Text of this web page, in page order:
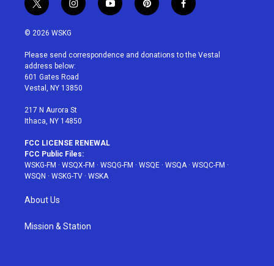
t
w
i
t
e
r
i
n
a
g
r
a
y
o
u
p
i
e
f
a
b
© 2026 WSKG
Please send correspondence and donations to the Vestal
address below:
601 Gates Road
Vestal, NY 13850
217 N Aurora St
Ithaca, NY 14850
FCC LICENSE RENEWAL
FCC Public Files:
WSKG-FM · WSQX-FM · WSQG-FM · WSQE · WSQA· WSQC-FM ·
WSQN · WSKG-TV · WSKA
About Us
Mission & Station